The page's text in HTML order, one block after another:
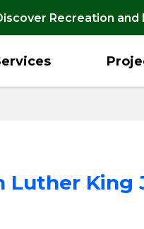
Recreation and
Luther King